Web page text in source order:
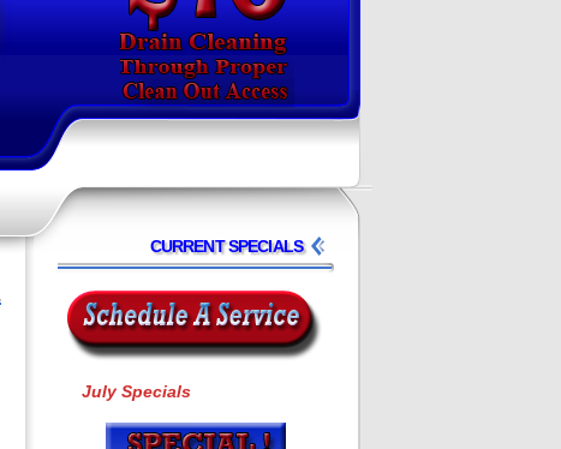
CURRENT SPECIALS
July Specials